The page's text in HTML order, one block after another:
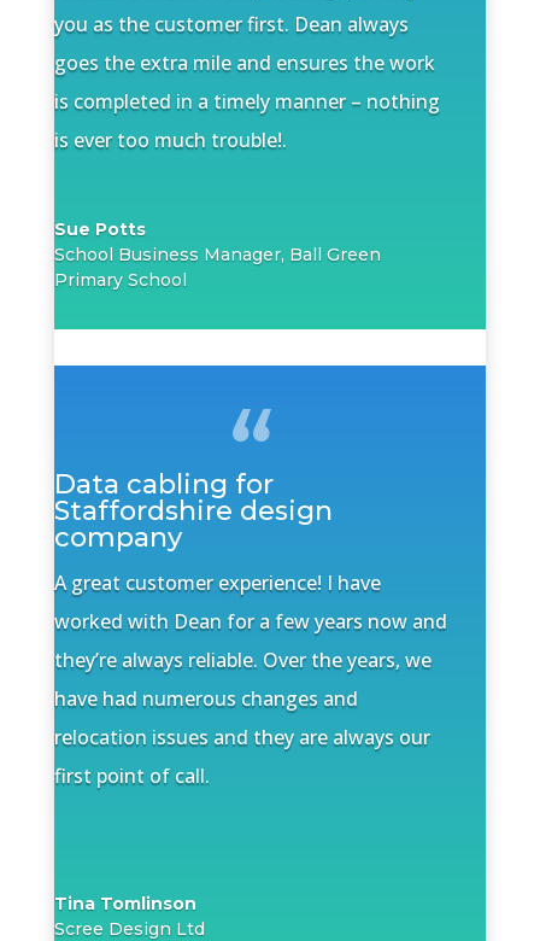
you as the customer first. Dean always
goes the extra mile and ensures the work
is completed in a timely manner – nothing
is ever too much trouble!.
Sue Potts
School Business Manager, Ball Green
Primary School
Data cabling for
Staffordshire design
company
A great customer experience! I have
worked with Dean for a few years now and
they’re always reliable. Over the years, we
have had numerous changes and
relocation issues and they are always our
first point of call.
Tina Tomlinson
Scree Design Ltd